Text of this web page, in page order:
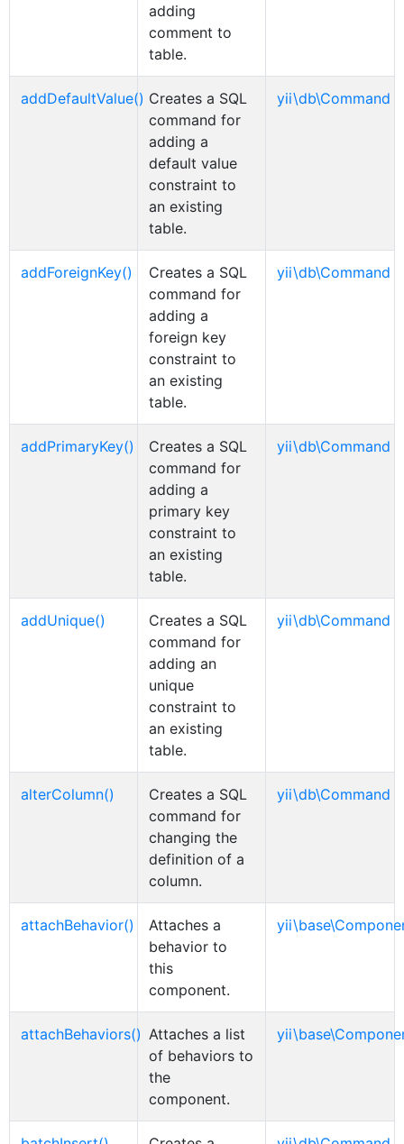
adding
comment to
table.
addDefaultValue() Creates a SQL
command for
adding a
default value
constraint to
an existing
table.
yii\db\Command
addForeignKey()
Creates a SQL
command for
adding a
foreign key
constraint to
an existing
table.
yii\db\Command
addPrimaryKey()
Creates a SQL
command for
adding a
primary key
constraint to
an existing
table.
yii\db\Command
addUnique()
Creates a SQL
command for
adding an
unique
constraint to
an existing
table.
yii\db\Command
alterColumn()
Creates a SQL
command for
changing the
definition of a
column.
yii\db\Command
attachBehavior()
Attaches a
behavior to
this
component.
attachBehaviors() Attaches a list
of behaviors to
the
component.